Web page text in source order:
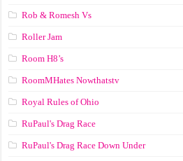
Rob & Romesh Vs
Roller Jam
Room H8’s
RoomMHates Nowthatstv
Royal Rules of Ohio
RuPaul's Drag Race
RuPaul's Drag Race Down Under